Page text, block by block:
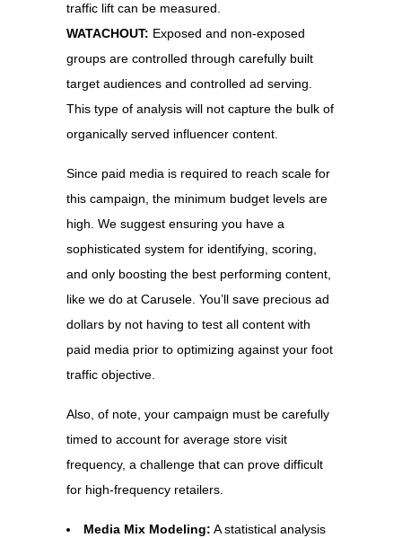
traffic lift can be measured.
WATACHOUT: Exposed and non-exposed
groups are controlled through carefully built
target audiences and controlled ad serving.
This type of analysis will not capture the bulk of
organically served influencer content.
Since paid media is required to reach scale for
this campaign, the minimum budget levels are
high. We suggest ensuring you have a
sophisticated system for identifying, scoring,
and only boosting the best performing content,
like we do at Carusele. You’ll save precious ad
dollars by not having to test all content with
paid media prior to optimizing against your foot
traffic objective.
Also, of note, your campaign must be carefully
timed to account for average store visit
frequency, a challenge that can prove difficult
for high-frequency retailers.
Media Mix Modeling: A statistical analysis